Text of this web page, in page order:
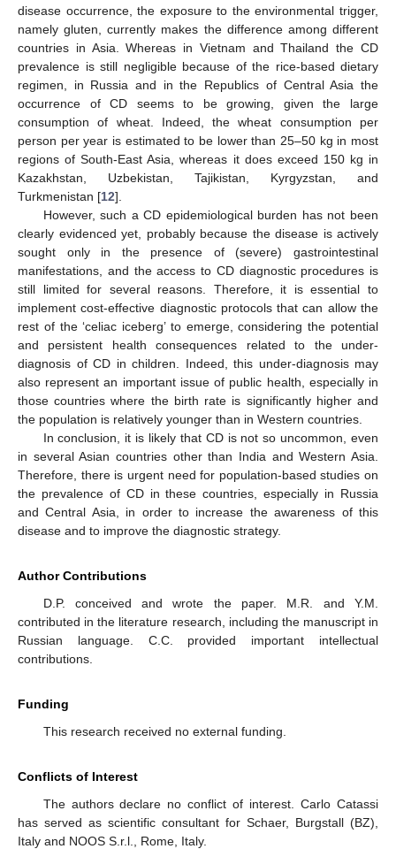
disease occurrence, the exposure to the environmental trigger,
namely gluten, currently makes the difference among different
countries in Asia. Whereas in Vietnam and Thailand the CD
prevalence is still negligible because of the rice-based dietary
regimen, in Russia and in the Republics of Central Asia the
occurrence of CD seems to be growing, given the large
consumption of wheat. Indeed, the wheat consumption per
person per year is estimated to be lower than 25–50 kg in most
regions of South-East Asia, whereas it does exceed 150 kg in
Kazakhstan, Uzbekistan, Tajikistan, Kyrgyzstan, and
Turkmenistan [12].
However, such a CD epidemiological burden has not been
clearly evidenced yet, probably because the disease is actively
sought only in the presence of (severe) gastrointestinal
manifestations, and the access to CD diagnostic procedures is
still limited for several reasons. Therefore, it is essential to
implement cost-effective diagnostic protocols that can allow the
rest of the ‘celiac iceberg’ to emerge, considering the potential
and persistent health consequences related to the under-
diagnosis of CD in children. Indeed, this under-diagnosis may
also represent an important issue of public health, especially in
those countries where the birth rate is significantly higher and
the population is relatively younger than in Western countries.
In conclusion, it is likely that CD is not so uncommon, even
in several Asian countries other than India and Western Asia.
Therefore, there is urgent need for population-based studies on
the prevalence of CD in these countries, especially in Russia
and Central Asia, in order to increase the awareness of this
disease and to improve the diagnostic strategy.
Author Contributions
D.P. conceived and wrote the paper. M.R. and Y.M.
contributed in the literature research, including the manuscript in
Russian language. C.C. provided important intellectual
contributions.
Funding
This research received no external funding.
Conflicts of Interest
The authors declare no conflict of interest. Carlo Catassi
has served as scientific consultant for Schaer, Burgstall (BZ),
Italy and NOOS S.r.l., Rome, Italy.